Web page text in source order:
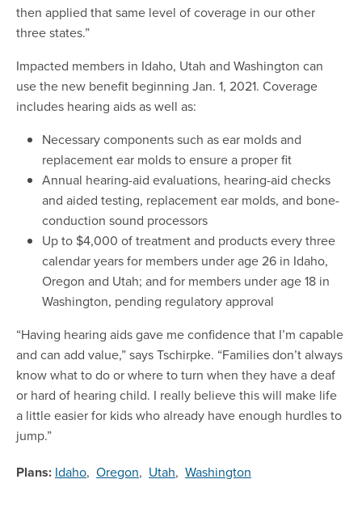
then applied that same level of coverage in our other
three states.”
Impacted members in Idaho, Utah and Washington can
use the new benefit beginning Jan. 1, 2021. Coverage
includes hearing aids as well as:
Necessary components such as ear molds and
replacement ear molds to ensure a proper fit
Annual hearing-aid evaluations, hearing-aid checks
and aided testing, replacement ear molds, and bone-
conduction sound processors
Up to $4,000 of treatment and products every three
calendar years for members under age 26 in Idaho,
Oregon and Utah; and for members under age 18 in
Washington, pending regulatory approval
“Having hearing aids gave me confidence that I’m capable
and can add value,” says Tschirpke. “Families don’t always
know what to do or where to turn when they have a deaf
or hard of hearing child. I really believe this will make life
a little easier for kids who already have enough hurdles to
jump.”
Plans: Idaho, Oregon, Utah, Washington